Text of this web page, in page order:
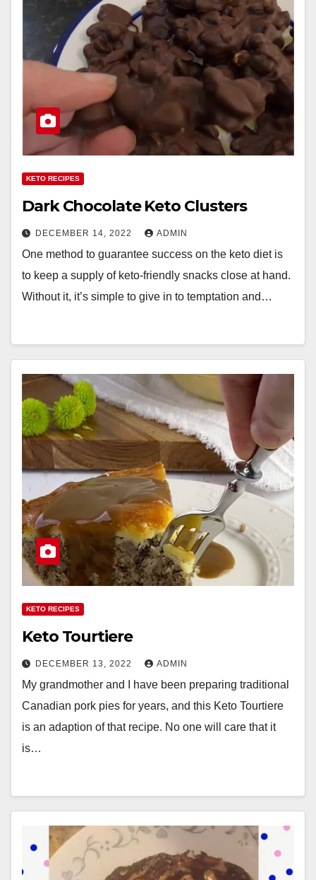
KETO RECIPES
Dark Chocolate Keto Clusters
DECEMBER 14, 2022 ADMIN
One method to guarantee success on the keto diet is
to keep a supply of keto-friendly snacks close at hand.
Without it, it’s simple to give in to temptation and…
KETO RECIPES
Keto Tourtiere
DECEMBER 13, 2022 ADMIN
My grandmother and I have been preparing traditional
Canadian pork pies for years, and this Keto Tourtiere
is an adaption of that recipe. No one will care that it
is…